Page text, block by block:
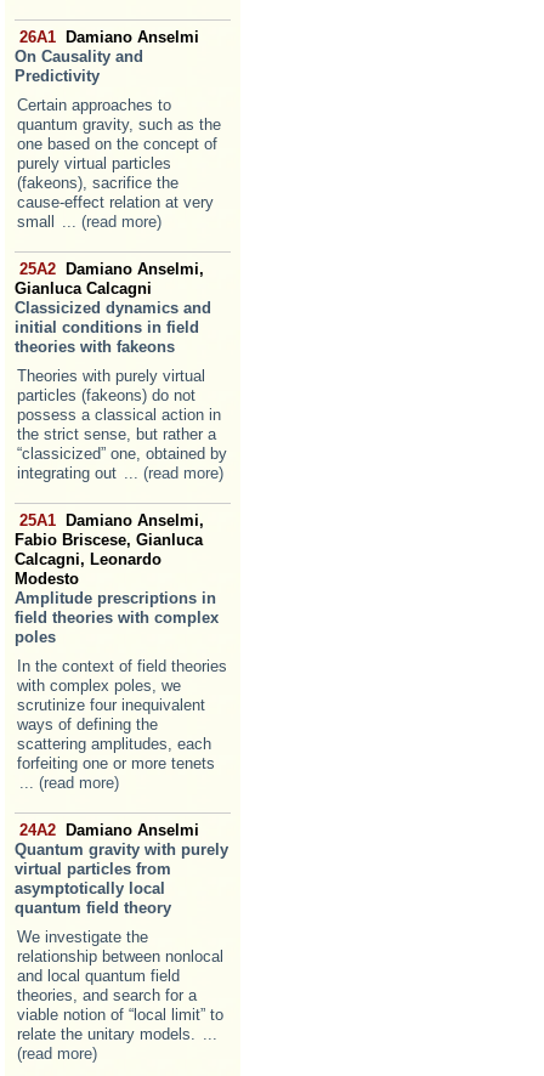
26A1
Damiano Anselmi
On Causality and
Predictivity
Certain approaches to
quantum gravity, such as the
one based on the concept of
purely virtual particles
(fakeons), sacrifice the
cause-effect relation at very
small
... (read more)
25A2
Damiano Anselmi,
Gianluca Calcagni
Classicized dynamics and
initial conditions in field
theories with fakeons
Theories with purely virtual
particles (fakeons) do not
possess a classical action in
the strict sense, but rather a
“classicized” one, obtained by
integrating out ... (read more)
25A1
Damiano Anselmi,
Fabio Briscese, Gianluca
Calcagni, Leonardo
Modesto
Amplitude prescriptions in
field theories with complex
poles
In the context of field theories
with complex poles, we
scrutinize four inequivalent
ways of defining the
scattering amplitudes, each
forfeiting one or more tenets
... (read more)
24A2
Damiano Anselmi
Quantum gravity with purely
virtual particles from
asymptotically local
quantum field theory
We investigate the
relationship between nonlocal
and local quantum field
theories, and search for a
viable notion of “local limit” to
relate the unitary models. ...
(read more)